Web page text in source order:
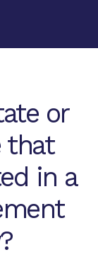
or
that
in a